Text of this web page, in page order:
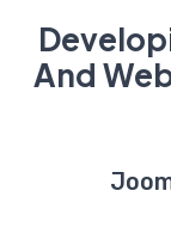
And